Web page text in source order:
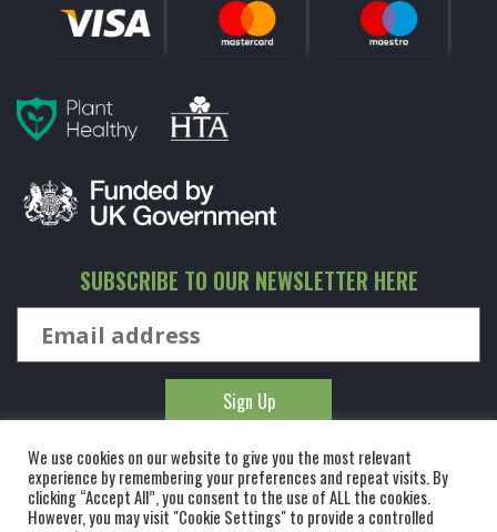
SUBSCRIBE TO OUR NEWSLETTER HERE
We use cookies on our website to give you the most relevant
experience by remembering your preferences and repeat visits. By
clicking “Accept All”, you consent to the use of ALL the cookies.
However, you may visit "Cookie Settings" to provide a controlled